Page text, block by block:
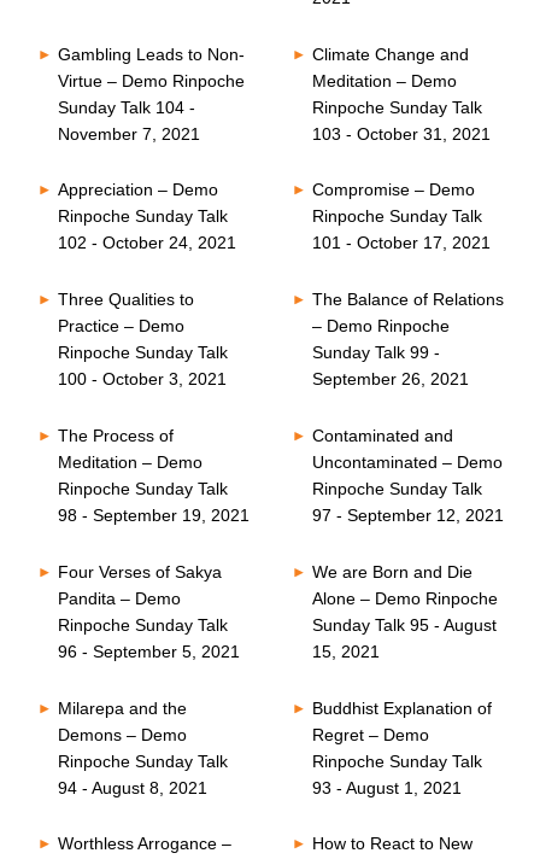
Gambling Leads to Non-
Virtue – Demo Rinpoche
Sunday Talk 104 -
November 7, 2021
Climate Change and
Meditation – Demo
Rinpoche Sunday Talk
103 - October 31, 2021
Appreciation – Demo
Rinpoche Sunday Talk
102 - October 24, 2021
Compromise – Demo
Rinpoche Sunday Talk
101 - October 17, 2021
Three Qualities to
Practice – Demo
Rinpoche Sunday Talk
100 - October 3, 2021
The Balance of Relations
– Demo Rinpoche
Sunday Talk 99 -
September 26, 2021
The Process of
Meditation – Demo
Rinpoche Sunday Talk
98 - September 19, 2021
Contaminated and
Uncontaminated – Demo
Rinpoche Sunday Talk
97 - September 12, 2021
Four Verses of Sakya
Pandita – Demo
Rinpoche Sunday Talk
96 - September 5, 2021
We are Born and Die
Alone – Demo Rinpoche
Sunday Talk 95 - August
15, 2021
Milarepa and the
Demons – Demo
Rinpoche Sunday Talk
94 - August 8, 2021
Buddhist Explanation of
Regret – Demo
Rinpoche Sunday Talk
93 - August 1, 2021
Worthless Arrogance –
How to React to New